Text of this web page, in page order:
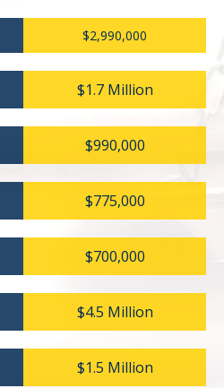
$2,990,000
$1.7 Million
$990,000
$775,000
$700,000
$4.5 Million
$1.5 Million